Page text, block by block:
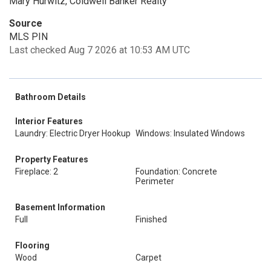
Source
MLS PIN
Last checked Aug 7 2026 at 10:53 AM UTC
Bathroom Details
Interior Features
Laundry: Electric Dryer Hookup Windows: Insulated Windows
Property Features
Fireplace: 2
Foundation: Concrete
Perimeter
Basement Information
Full
Finished
Flooring
Wood
Carpet